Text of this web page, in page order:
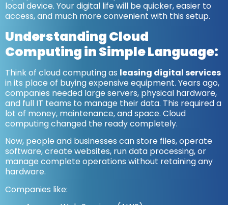
local device. Your digital life will be quicker, easier to
access, and much more convenient with this setup.
Understanding Cloud
Computing in Simple Language:
Think of cloud computing as leasing digital services
in its place of buying expensive equipment. Years ago,
companies needed large servers, physical hardware,
and full IT teams to manage their data. This required a
lot of money, maintenance, and space. Cloud
computing changed the ready completely.
Now, people and businesses can store files, operate
software, create websites, run data processing, or
manage complete operations without retaining any
hardware.
Companies like: